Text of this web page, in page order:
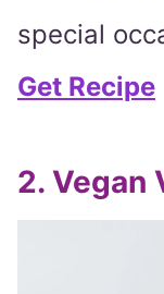
special
Get Recipe
2. Vegan